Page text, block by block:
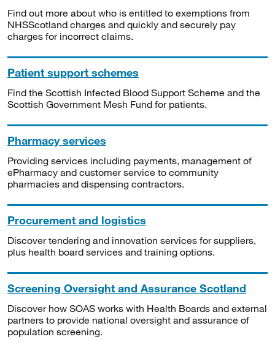
Find out more about who is entitled to exemptions from
NHSScotland charges and quickly and securely pay
charges for incorrect claims.
Patient support schemes
Find the Scottish Infected Blood Support Scheme and the
Scottish Government Mesh Fund for patients.
Pharmacy services
Providing services including payments, management of
ePharmacy and customer service to community
pharmacies and dispensing contractors.
Procurement and logistics
Discover tendering and innovation services for suppliers,
plus health board services and training options.
Screening Oversight and Assurance Scotland
Discover how SOAS works with Health Boards and external
partners to provide national oversight and assurance of
population screening.